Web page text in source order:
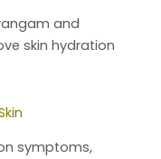
and
skin hydration
symptoms,